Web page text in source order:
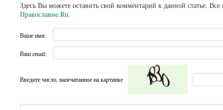
Здесь Вы можете оставить свой комментарий к данной статье.
Православие.Ru.
Ваше имя:
Ваш email:
Введите число, напечатанное на картинке